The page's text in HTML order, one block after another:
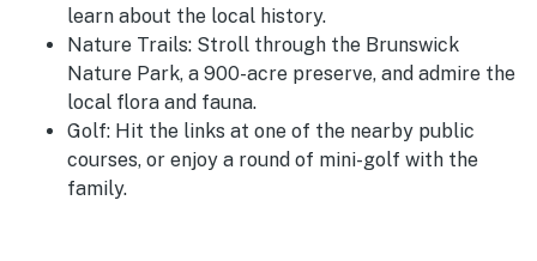
learn about the local history.
Nature Trails: Stroll through the Brunswick
Nature Park, a 900-acre preserve, and admire the
local flora and fauna.
Golf: Hit the links at one of the nearby public
courses, or enjoy a round of mini-golf with the
family.